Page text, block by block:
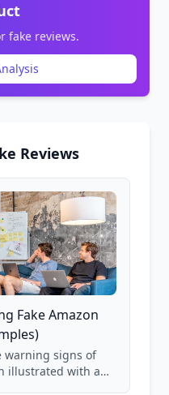
fake reviews.
Reviews
Fake Amazon
warning signs of
illustrated with a